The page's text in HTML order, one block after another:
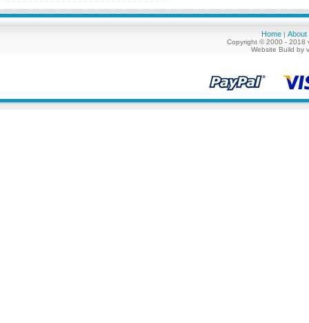
Home | About
Copyright © 2000 - 2018
Website Build by